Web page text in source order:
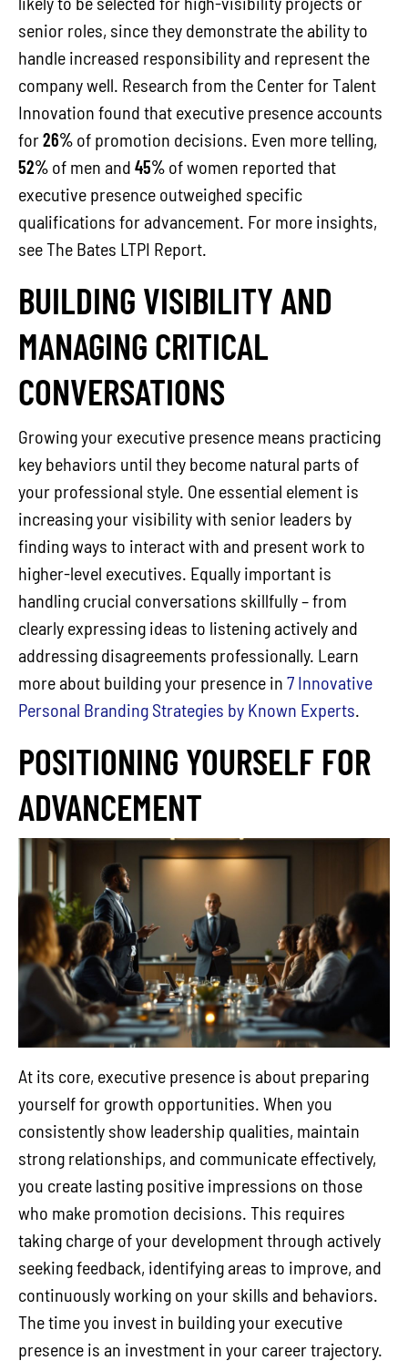
senior roles, since they demonstrate the ability to
handle increased responsibility and represent the
company well. Research from the Center for Talent
Innovation found that executive presence accounts
for26% of promotion decisions. Even more telling,
52% of men and 45% of women reported that
executive presence outweighed specific
qualifications for advancement. For more insights,
see The Bates LTPI Report.
BUILDING VISIBILITY AND
MANAGING CRITICAL
CONVERSATIONS
Growing your executive presence means practicing
key behaviors until they become natural parts of
your professional style. One essential element is
increasing your visibility with senior leaders by
finding ways to interact with and present work to
higher-level executives. Equally important is
handling crucial conversations skillfully – from
clearly expressing ideas to listening actively and
addressing disagreements professionally. Learn
more about building your presence in 7 Innovative
Personal Branding Strategies by Known Experts.
POSITIONING YOURSELF FOR
ADVANCEMENT
At its core, executive presence is about preparing
yourself for growth opportunities. When you
consistently show leadership qualities, maintain
strong relationships, and communicate effectively,
you create lasting positive impressions on those
who make promotion decisions. This requires
taking charge of your development through actively
seeking feedback, identifying areas to improve, and
continuously working on your skills and behaviors.
The time you invest in building your executive
presence is an investment in your career trajectory.